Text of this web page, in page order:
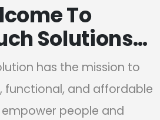
To
Solutions…
has the mission to
functional, and affordable
people and